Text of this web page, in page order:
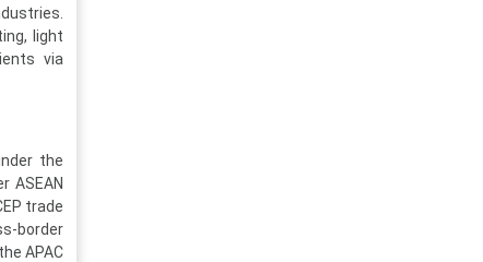
light
via
the
ASEAN
trade
border
APAC